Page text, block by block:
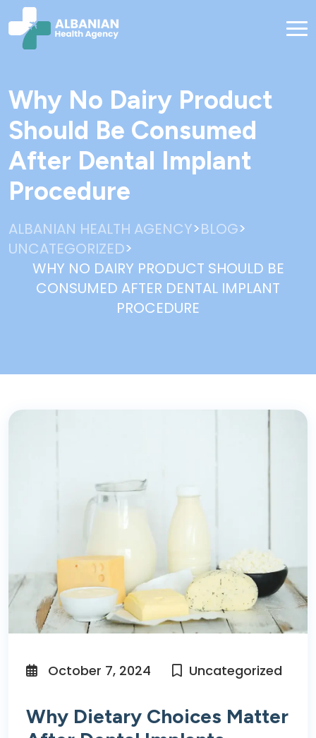
Why No Dairy Product
Should Be Consumed
After Dental Implant
Procedure
ALBANIAN HEALTH AGENCY>BLOG>
UNCATEGORIZED>
WHY NO DAIRY PRODUCT SHOULD BE
CONSUMED AFTER DENTAL IMPLANT
PROCEDURE
October 7, 2024 Uncategorized
Why Dietary Choices Matter